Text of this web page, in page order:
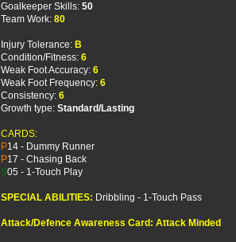
Goalkeeper Skills: 50
Team Work: 80
Injury Tolerance: B
Condition/Fitness: 6
Weak Foot Accuracy: 6
Weak Foot Frequency: 6
Consistency: 6
Growth type: Standard/Lasting
CARDS:
P14 - Dummy Runner
P17 - Chasing Back
S05 - 1-Touch Play
SPECIAL ABILITIES: Dribbling - 1-Touch Pass
Attack/Defence Awareness Card: Attack Minded